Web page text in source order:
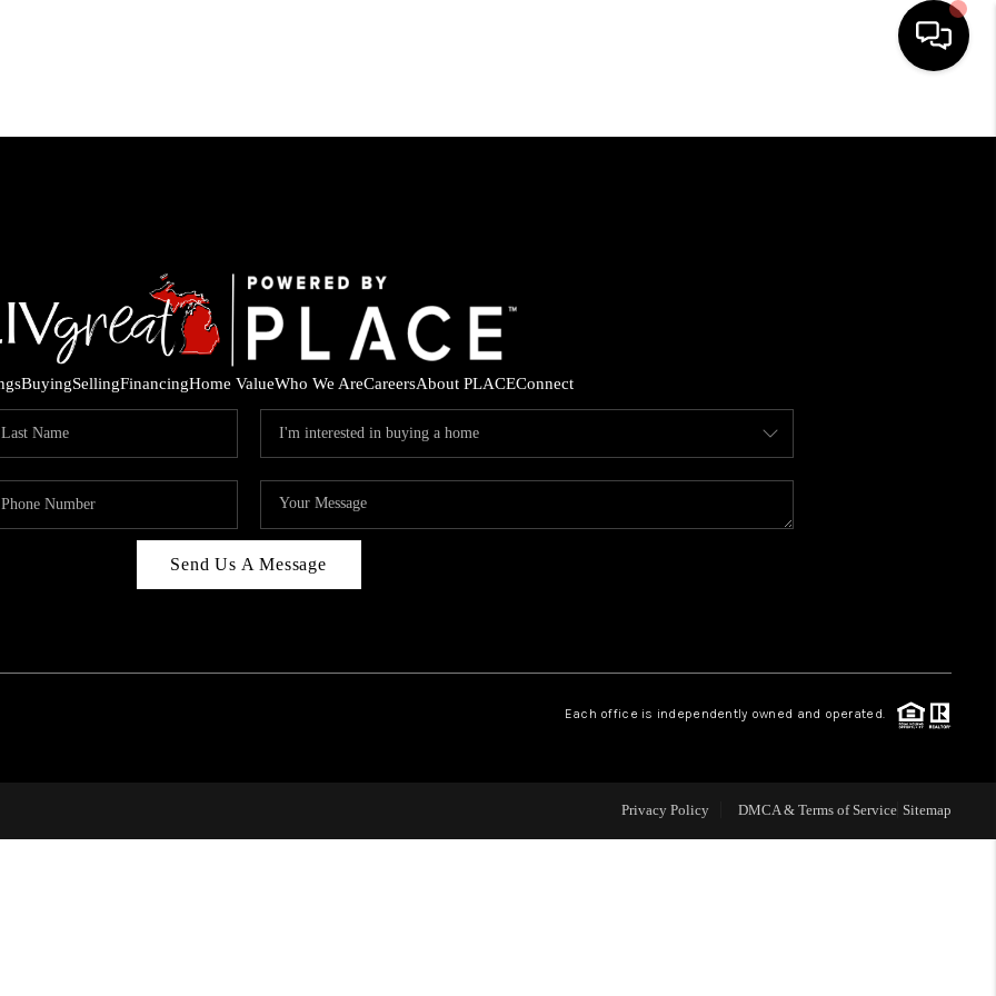
HOME
FINANCING
HOME VALUE
CAREERS
CONNECT
BuyingSellingFinancingHome ValueWho We AreCareersAbout PLACEConnect
Send Us A Message
Each office is independently owned and operated.
Privacy Policy DMCA & Terms of Service Sitemap